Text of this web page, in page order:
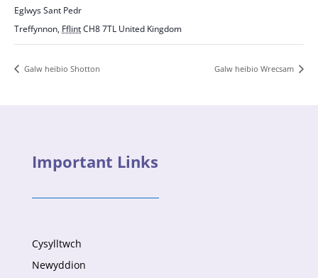
Eglwys Sant Pedr
Treffynnon, FflintCH8 7TL United Kingdom
Galw heibio Shotton Galw heibio Wrecsam
Important Links
Cysylltwch
Newyddion